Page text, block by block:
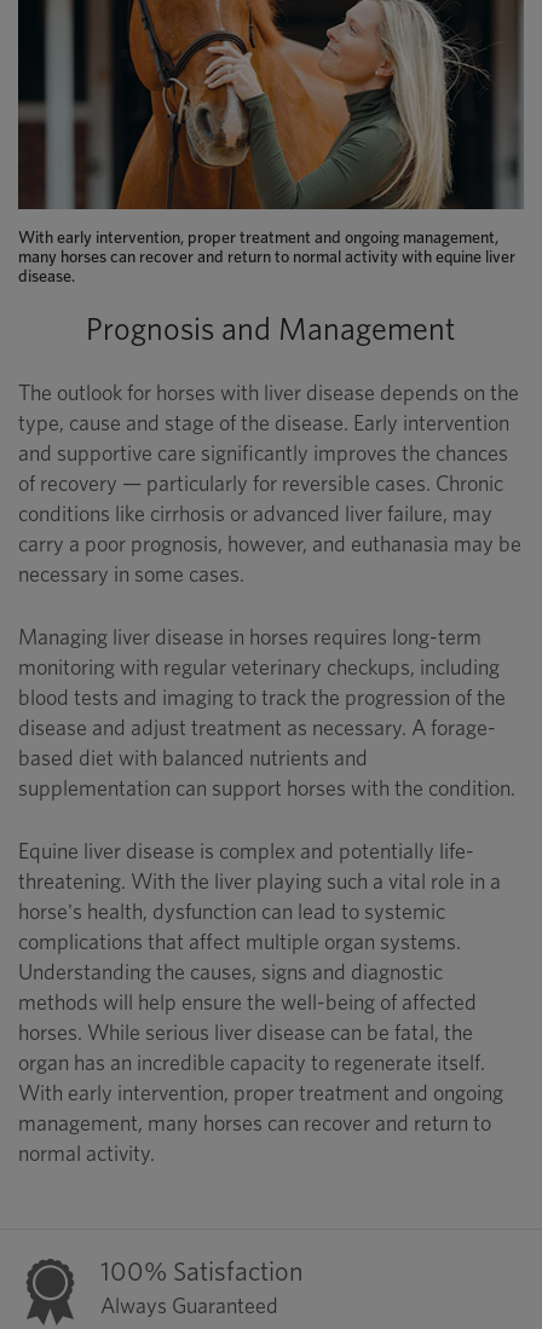
With early intervention, proper treatment and ongoing management,
many horses can recover and return to normal activity with equine liver
disease.
Prognosis and Management
The outlook for horses with liver disease depends on the
type, cause and stage of the disease. Early intervention
and supportive care significantly improves the chances
of recovery — particularly for reversible cases. Chronic
conditions like cirrhosis or advanced liver failure, may
carry a poor prognosis, however, and euthanasia may be
necessary in some cases.
Managing liver disease in horses requires long-term
monitoring with regular veterinary checkups, including
blood tests and imaging to track the progression of the
disease and adjust treatment as necessary. A forage-
based diet with balanced nutrients and
supplementation can support horses with the condition.
Equine liver disease is complex and potentially life-
threatening. With the liver playing such a vital role in a
horse's health, dysfunction can lead to systemic
complications that affect multiple organ systems.
Understanding the causes, signs and diagnostic
methods will help ensure the well-being of affected
horses. While serious liver disease can be fatal, the
organ has an incredible capacity to regenerate itself.
With early intervention, proper treatment and ongoing
management, many horses can recover and return to
normal activity.
100% Satisfaction
Always Guaranteed